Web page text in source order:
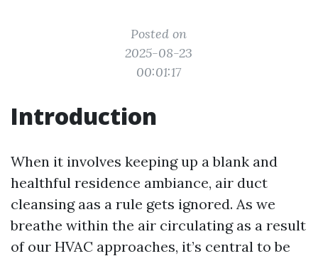
Posted on
2025-08-23
00:01:17
Introduction
When it involves keeping up a blank and
healthful residence ambiance, air duct
cleansing aas a rule gets ignored. As we
breathe within the air circulating as a result
of our HVAC approaches, it’s central to be